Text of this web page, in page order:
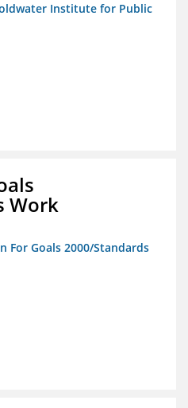
Institute for Public
Work
For Goals 2000/Standards